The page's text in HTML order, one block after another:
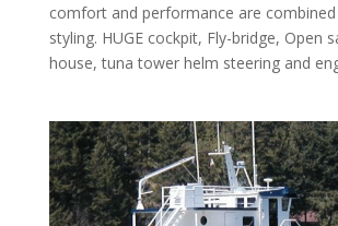
comfort and performance are combined
styling. HUGE cockpit, Fly-bridge, Open
house, tuna tower helm steering and